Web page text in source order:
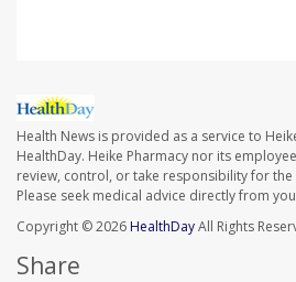
Health News is provided as a service to
HealthDay. Heike Pharmacy nor its
review, control, or take responsibility for
Please seek medical advice directly from
Copyright © 2026HealthDayAll Rights
Share